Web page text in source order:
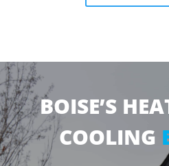
BOISE’S
COOLING